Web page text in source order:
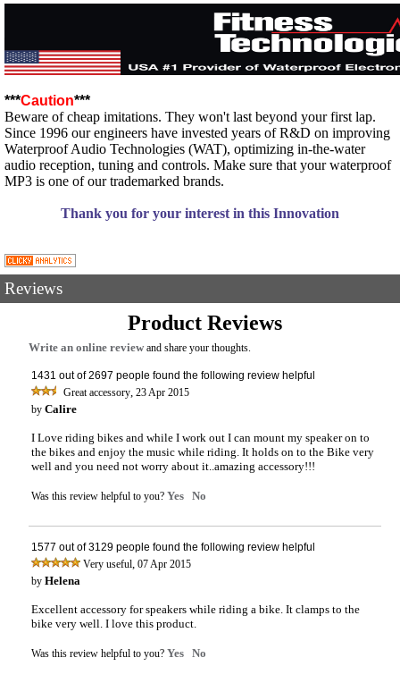
***Caution***
Beware of cheap imitations. They won't last beyond your first lap.
Since 1996 our engineers have invested years of R&D on improving
Waterproof Audio Technologies (WAT), optimizing in-the-water
audio reception, tuning and controls. Make sure that your waterproof
MP3 is one of our trademarked brands.
Thank you for your interest in this Innovation
Reviews
Product Reviews
Write an online review and share your thoughts.
1431 out of 2697 people found the following review helpful
Great accessory, 23 Apr 2015
by Calire
I Love riding bikes and while I work out I can mount my speaker on to
the bikes and enjoy the music while riding. It holds on to the Bike very
well and you need not worry about it..amazing accessory!!!
Was this review helpful to you? Yes No
1577 out of 3129 people found the following review helpful
Very useful, 07 Apr 2015
by Helena
Excellent accessory for speakers while riding a bike. It clamps to the
bike very well. I love this product.
Was this review helpful to you? Yes No